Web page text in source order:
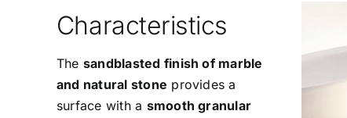
Characteristics
The sandblasted finish of marble
and natural stone provides a
surface with a smooth granular